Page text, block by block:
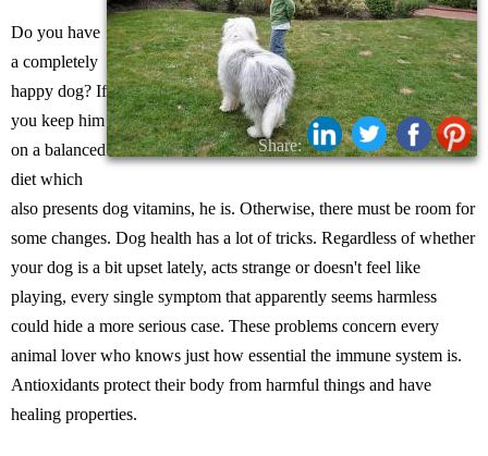
Share:
Do you have
a completely
happy dog? If
you keep him
on a balanced
diet which
also presents dog vitamins, he is. Otherwise, there must be room for
some changes. Dog health has a lot of tricks. Regardless of whether
your dog is a bit upset lately, acts strange or doesn't feel like
playing, every single symptom that apparently seems harmless
could hide a more serious case. These problems concern every
animal lover who knows just how essential the immune system is.
Antioxidants protect their body from harmful things and have
healing properties.